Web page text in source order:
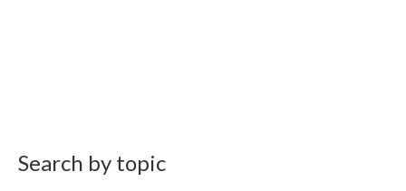
Search by topic